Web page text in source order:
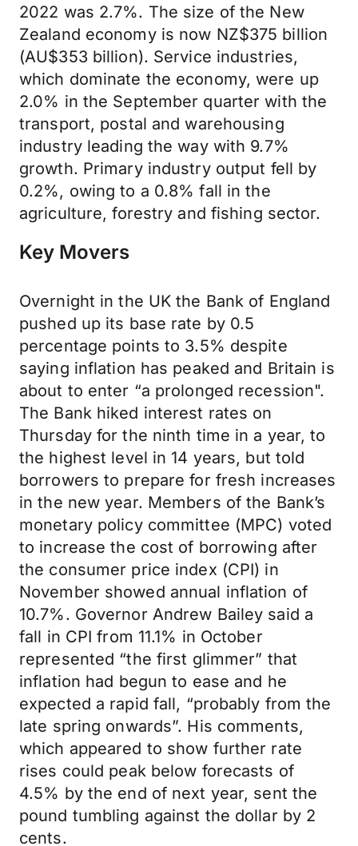
2022 was 2.7%. The size of the New
Zealand economy is now NZ$375 billion
(AU$353 billion). Service industries,
which dominate the economy, were up
2.0% in the September quarter with the
transport, postal and warehousing
industry leading the way with 9.7%
growth. Primary industry output fell by
0.2%, owing to a 0.8% fall in the
agriculture, forestry and fishing sector.
Key Movers
Overnight in the UK the Bank of England
pushed up its base rate by 0.5
percentage points to 3.5% despite
saying inflation has peaked and Britain is
about to enter “a prolonged recession".
The Bank hiked interest rates on
Thursday for the ninth time in a year, to
the highest level in 14 years, but told
borrowers to prepare for fresh increases
in the new year. Members of the Bank’s
monetary policy committee (MPC) voted
to increase the cost of borrowing after
the consumer price index (CPI) in
November showed annual inflation of
10.7%. Governor Andrew Bailey said a
fall in CPI from 11.1% in October
represented “the first glimmer” that
inflation had begun to ease and he
expected a rapid fall, “probably from the
late spring onwards”. His comments,
which appeared to show further rate
rises could peak below forecasts of
4.5% by the end of next year, sent the
pound tumbling against the dollar by 2
cents.